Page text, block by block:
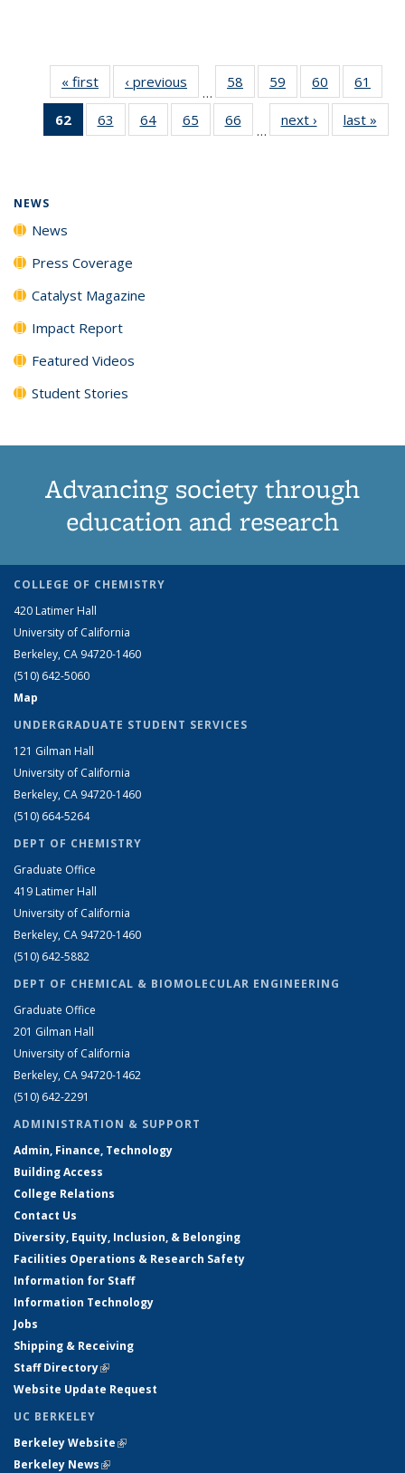
« first News‹ previous
…
58
135
59
135
News
60
135
News
61
135
62
of 135
News
63
135
64
135
65
135
66
135
…
next › Newslast »
NEWS
News
Press Coverage
Catalyst Magazine
Impact Report
Featured Videos
Student Stories
Advancing society through
education and research
COLLEGE OF CHEMISTRY
420 Latimer Hall
University of California
Berkeley, CA 94720-1460
(510) 642-5060
Map
UNDERGRADUATE STUDENT SERVICES
121 Gilman Hall
University of California
Berkeley, CA 94720-1460
(510) 664-5264
DEPT OF CHEMISTRY
Graduate Office
419 Latimer Hall
University of California
Berkeley, CA 94720-1460
(510) 642-5882
DEPT OF CHEMICAL & BIOMOLECULAR ENGINEERING
Graduate Office
201 Gilman Hall
University of California
Berkeley, CA 94720-1462
(510) 642-2291
ADMINISTRATION & SUPPORT
Admin, Finance, Technology
Building Access
College Relations
Contact Us
Diversity, Equity, Inclusion, & Belonging
Facilities Operations & Research Safety
Information for Staff
Information Technology
Jobs
Shipping & Receiving
Staff Directory(link is external)
Website Update Request
UC BERKELEY
Berkeley Website(link is external)
Berkeley News(link is external)